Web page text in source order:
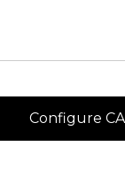
Configure